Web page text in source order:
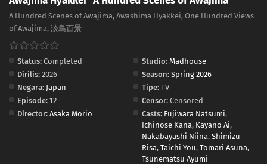
A Hundred Scenes of Awajima, Awashima Hyakkei, One Hundred Views
of Awajima, 淡島百景
Status: Completed Studio: Madhouse
Dirilis: 2026 Season: Spring 2026
Negara: Japan Tipe: TV
Episode: 12 Censor: Censored
Director: Asaka Morio Casts: Fujiwara Natsumi,
Ichinose Kana, Kayano Ai,
Nakabayashi Niina, Shimizu
Risa, Taichi You, Tomari Asuna,
Tsunematsu Ayumi